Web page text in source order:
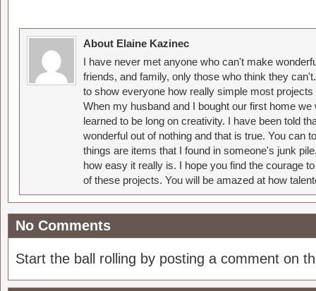
About Elaine Kazinec
I have never met anyone who can't make
friends, and family, only those who think they
to show everyone how really simple most
When my husband and I bought our first home
learned to be long on creativity. I have been told
wonderful out of nothing and that is true. You can
things are items that I found in someone's junk
how easy it really is. I hope you find the courage
of these projects. You will be amazed at how
No Comments
Start the ball rolling by posting a comment on